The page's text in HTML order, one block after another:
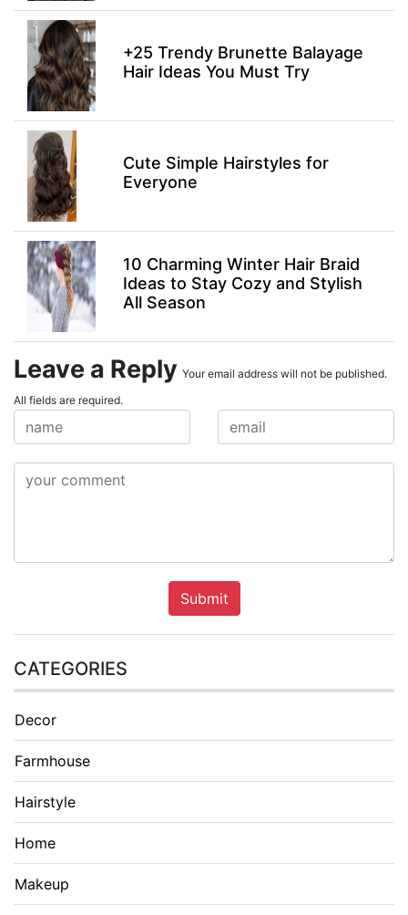
+25 Trendy Brunette Balayage
Hair Ideas You Must Try
Cute Simple Hairstyles for
Everyone
10 Charming Winter Hair Braid
Ideas to Stay Cozy and Stylish
All Season
Leave a Reply Your email address will not be published.
All fields are required.
Submit
CATEGORIES
Decor
Farmhouse
Hairstyle
Home
Makeup